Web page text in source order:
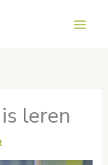
leren